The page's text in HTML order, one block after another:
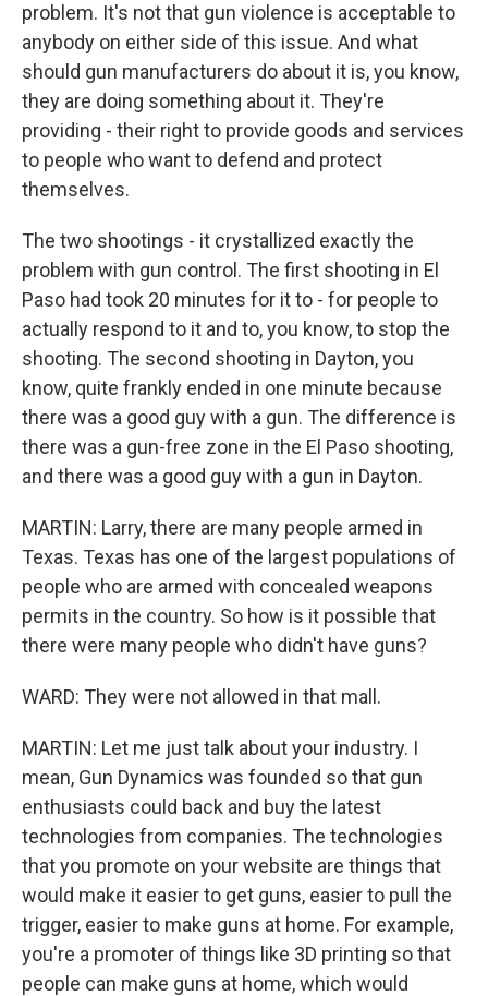
problem. It's not that gun violence is acceptable to
anybody on either side of this issue. And what
should gun manufacturers do about it is, you know,
they are doing something about it. They're
providing - their right to provide goods and services
to people who want to defend and protect
themselves.
The two shootings - it crystallized exactly the
problem with gun control. The first shooting in El
Paso had took 20 minutes for it to - for people to
actually respond to it and to, you know, to stop the
shooting. The second shooting in Dayton, you
know, quite frankly ended in one minute because
there was a good guy with a gun. The difference is
there was a gun-free zone in the El Paso shooting,
and there was a good guy with a gun in Dayton.
MARTIN: Larry, there are many people armed in
Texas. Texas has one of the largest populations of
people who are armed with concealed weapons
permits in the country. So how is it possible that
there were many people who didn't have guns?
WARD: They were not allowed in that mall.
MARTIN: Let me just talk about your industry. I
mean, Gun Dynamics was founded so that gun
enthusiasts could back and buy the latest
technologies from companies. The technologies
that you promote on your website are things that
would make it easier to get guns, easier to pull the
trigger, easier to make guns at home. For example,
you're a promoter of things like 3D printing so that
people can make guns at home, which would